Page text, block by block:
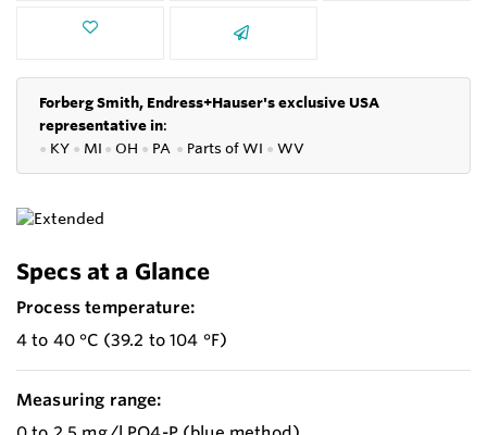
Forberg Smith, Endress+Hauser's exclusive USA
representative in:
● KY ● MI ● OH ● PA ● Parts ofWI ● WV
Specs at a Glance
Process temperature:
4 to 40 °C (39.2 to 104 °F)
Measuring range: